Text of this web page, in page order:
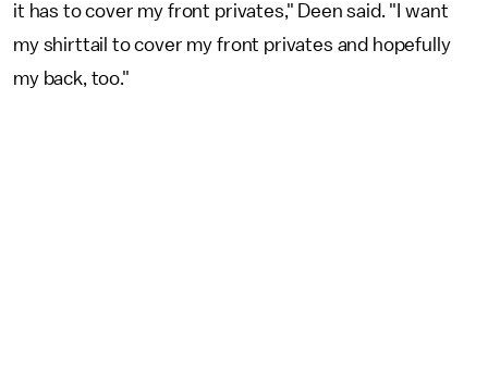
it has to cover my front privates," Deen said. "I want
my shirttail to cover my front privates and hopefully
my back, too."